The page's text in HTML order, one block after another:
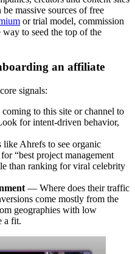
massive sources of free
or trial model, commission
way to seed the top of the
an affiliate
signals:
to this site or channel to
for intent-driven behavior,
Ahrefs to see organic
“best project management
than ranking for viral celebrity
— Where does their traffic
come mostly from the
geographies with low
a fit.